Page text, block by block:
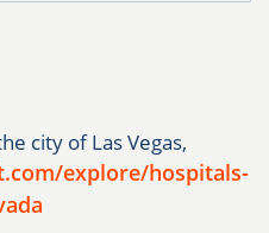
city of Las Vegas,
explore/hospitals-